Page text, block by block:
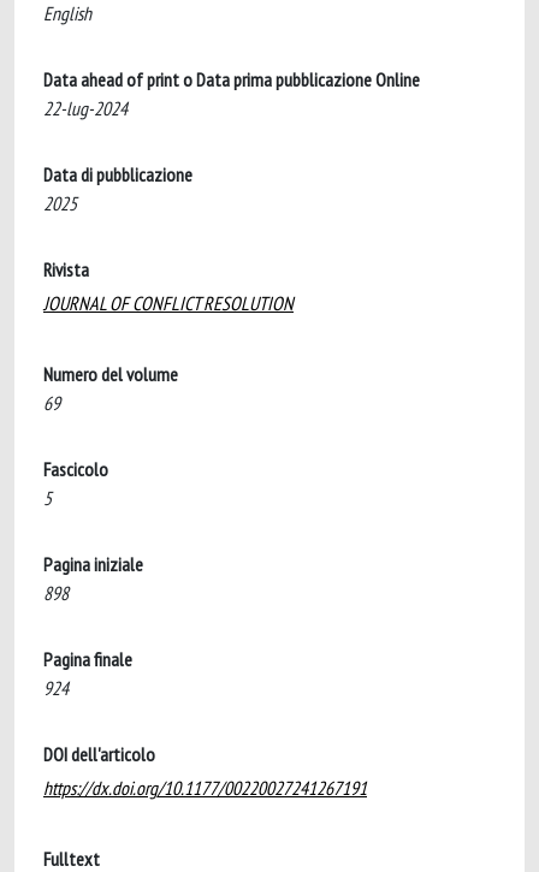
English
Data ahead of print o Data prima pubblicazione Online
22-lug-2024
Data di pubblicazione
2025
Rivista
JOURNAL OF CONFLICT RESOLUTION
Numero del volume
69
Fascicolo
5
Pagina iniziale
898
Pagina finale
924
DOI dell'articolo
https://dx.doi.org/10.1177/00220027241267191
Fulltext